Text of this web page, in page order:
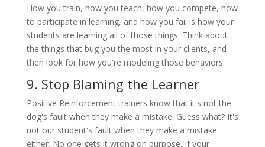
How you train, how you teach, how you compete, how
to participate in learning, and how you fail is how your
students are learning all of those things. Think about
the things that bug you the most in your clients, and
then look for how you're modeling those behaviors.
9. Stop Blaming the Learner
Positive Reinforcement trainers know that it's not the
dog's fault when they make a mistake. Guess what? It's
not our student's fault when they make a mistake
either. No one gets it wrong on purpose. If your